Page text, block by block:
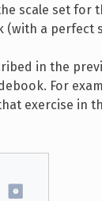
scale set for
a perfect
in the
For
exercise in